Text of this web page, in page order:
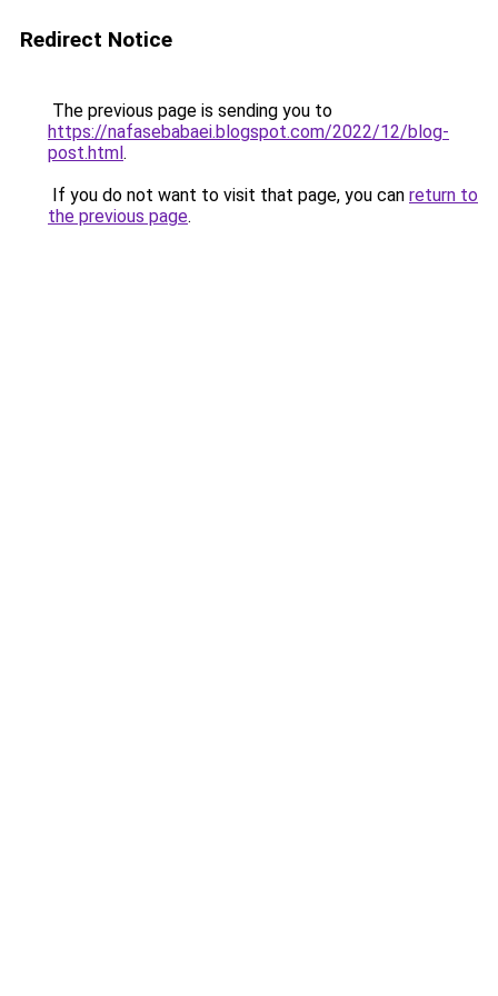
Redirect Notice
The previous page is sending you to
https://nafasebabaei.blogspot.com/2022/12/blog-
post.html.
If you do not want to visit that page, you can return to
the previous page.